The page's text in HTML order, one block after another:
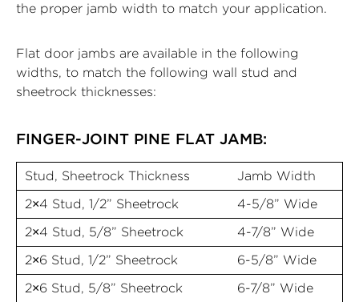
the proper jamb width to match your application.
Flat door jambs are available in the following
widths, to match the following wall stud and
sheetrock thicknesses:
FINGER-JOINT PINE FLAT JAMB:
Stud, Sheetrock Thickness
Jamb Width
2×4 Stud, 1/2” Sheetrock
4-5/8” Wide
2×4 Stud, 5/8” Sheetrock
4-7/8” Wide
2×6 Stud, 1/2” Sheetrock
6-5/8” Wide
2×6 Stud, 5/8” Sheetrock
6-7/8” Wide